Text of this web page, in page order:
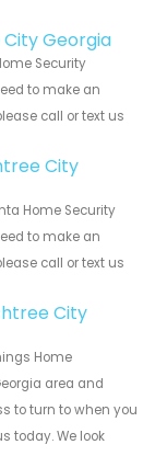
Georgia
Security
to make an
call or text us
City
Home Security
to make an
call or text us
City
Home
area and
to turn to when you
today. We look